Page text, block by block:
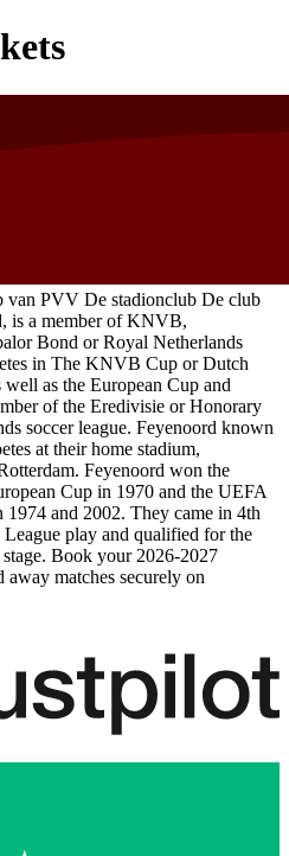
van PVV De stadionclub De club
is a member of KNVB,
Bond or Royal Netherlands
in The KNVB Cup or Dutch
as the European Cup and
of the Eredivisie or Honorary
soccer league. Feyenoord known
at their home stadium,
Feyenoord won the
Cup in 1970 and the UEFA
and 2002. They came in 4th
play and qualified for the
Book your 2026-2027
matches securely on